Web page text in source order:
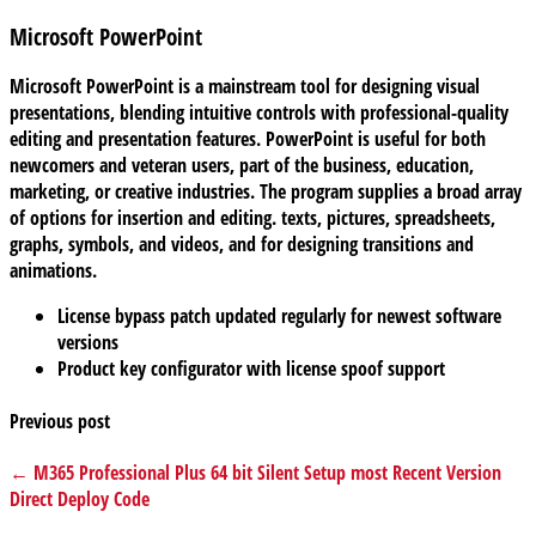
Microsoft PowerPoint
Microsoft PowerPoint is a mainstream tool for designing visual
presentations, blending intuitive controls with professional-quality
editing and presentation features. PowerPoint is useful for both
newcomers and veteran users, part of the business, education,
marketing, or creative industries. The program supplies a broad array
of options for insertion and editing. texts, pictures, spreadsheets,
graphs, symbols, and videos, and for designing transitions and
animations.
License bypass patch updated regularly for newest software
versions
Product key configurator with license spoof support
Previous post
← M365 Professional Plus 64 bit Silent Setup most Recent Version
Direct Deploy Code